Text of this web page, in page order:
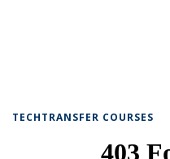
TECHTRANSFER COURSES